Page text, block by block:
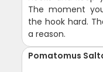
The moment
the hook hard.
a reason.
Pomatomus